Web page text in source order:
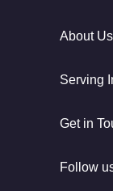
About Us
Serving
Get in
Follow